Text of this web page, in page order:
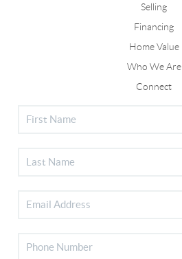
Selling
Financing
Home Value
Who We Are
Connect